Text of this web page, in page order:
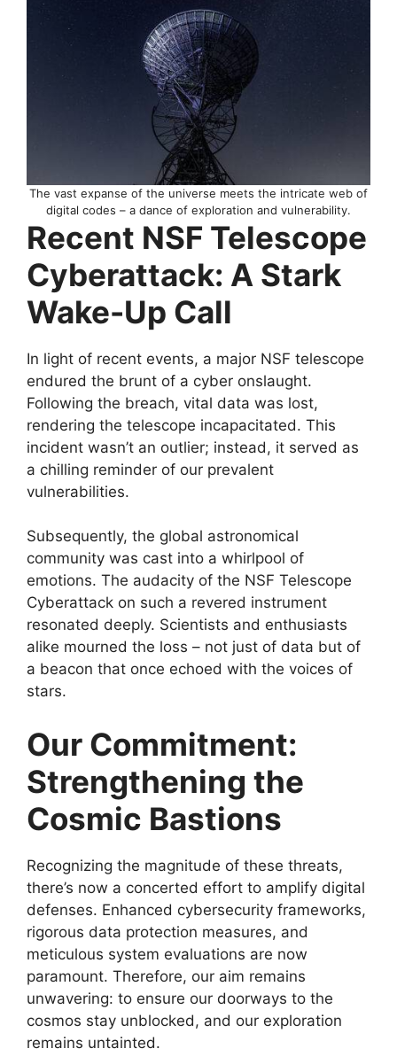
The vast expanse of the universe meets the intricate web of
digital codes – a dance of exploration and vulnerability.
Recent NSF Telescope
Cyberattack: A Stark
Wake-Up Call
In light of recent events, a major NSF telescope
endured the brunt of a cyber onslaught.
Following the breach, vital data was lost,
rendering the telescope incapacitated. This
incident wasn’t an outlier; instead, it served as
a chilling reminder of our prevalent
vulnerabilities.
Subsequently, the global astronomical
community was cast into a whirlpool of
emotions. The audacity of the NSF Telescope
Cyberattack on such a revered instrument
resonated deeply. Scientists and enthusiasts
alike mourned the loss – not just of data but of
a beacon that once echoed with the voices of
stars.
Our Commitment:
Strengthening the
Cosmic Bastions
Recognizing the magnitude of these threats,
there’s now a concerted effort to amplify digital
defenses. Enhanced cybersecurity frameworks,
rigorous data protection measures, and
meticulous system evaluations are now
paramount. Therefore, our aim remains
unwavering: to ensure our doorways to the
cosmos stay unblocked, and our exploration
remains untainted.